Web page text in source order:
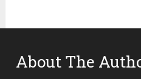
About The